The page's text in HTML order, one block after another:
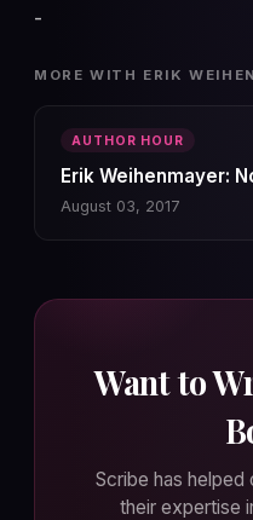
-
MORE WITH ERIK
AUTHOR HOUR
Erik Weihenmayer:
August 03, 2017
Want to
Scribe has
their expertise